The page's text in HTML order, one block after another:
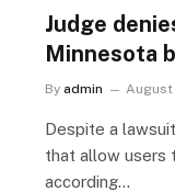
Judge
Minnesota
By admin August
Despite a
that allow users
according…